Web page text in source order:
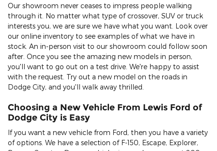
Our showroom never ceases to impress people walking
through it. No matter what type of crossover, SUV or truck
interests you, we are sure we have what you want. Look over
our online inventory to see examples of what we have in
stock. An in-person visit to our showroom could follow soon
after. Once you see the amazing new models in person,
you'll want to go out on a test drive. We're happy to assist
with the request. Try out a new model on the roads in
Dodge City, and you'll walk away thrilled.
Choosing a New Vehicle From Lewis Ford of
Dodge City is Easy
If you want a new vehicle from Ford, then you have a variety
of options. We have a selection of F-150, Escape, Explorer,